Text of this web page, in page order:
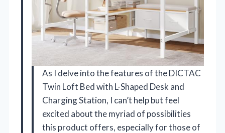
As I delve into the features of the DICTAC
Twin Loft Bed with L-Shaped Desk and
Charging Station, I can’t help but feel
excited about the myriad of possibilities
this product offers, especially for those of